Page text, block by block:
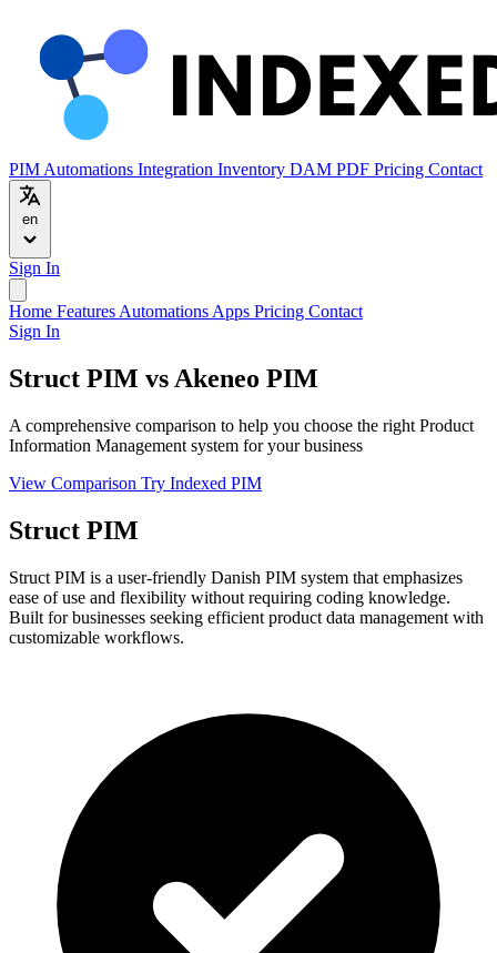
PIM Automations Integration Inventory DAM PDF Pricing Contact
en
Sign In
Home Features Automations Apps Pricing Contact
Sign In
Struct PIM vs Akeneo PIM
A comprehensive comparison to help you choose the right Product
Information Management system for your business
View Comparison Try Indexed PIM
Struct PIM
Struct PIM is a user-friendly Danish PIM system that emphasizes
ease of use and flexibility without requiring coding knowledge.
Built for businesses seeking efficient product data management with
customizable workflows.